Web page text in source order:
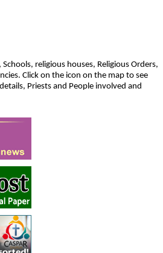
religious houses, Religious Orders,
Click on the icon on the map to see
Priests and People involved and